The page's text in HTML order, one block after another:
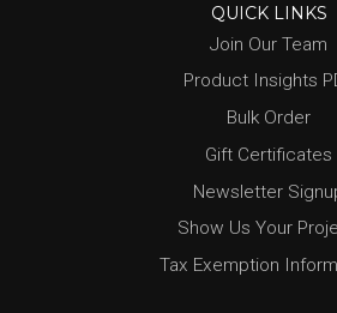
QUICK LINKS
Join Our Team
Product Insights
Bulk Order
Gift Certificates
Newsletter
Show Us Your
Tax Exemption